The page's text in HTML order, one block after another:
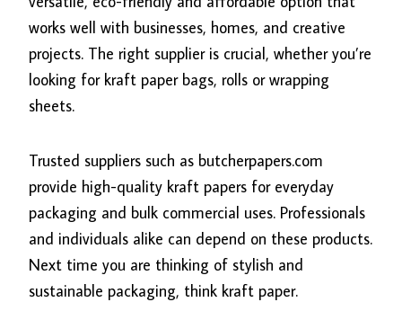
works well with businesses, homes, and creative
projects. The right supplier is crucial, whether you’re
looking for kraft paper bags, rolls or wrapping
sheets.
Trusted suppliers such as butcherpapers.com
provide high-quality kraft papers for everyday
packaging and bulk commercial uses. Professionals
and individuals alike can depend on these products.
Next time you are thinking of stylish and
sustainable packaging, think kraft paper.